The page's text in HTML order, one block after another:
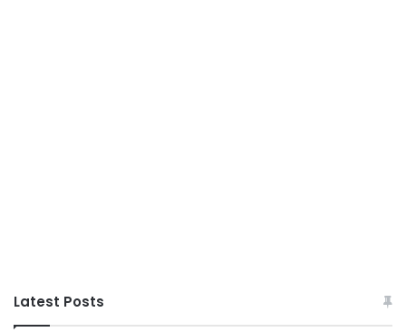
Latest Posts